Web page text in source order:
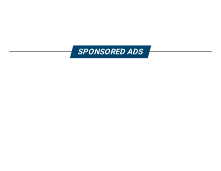
SPONSORED ADS